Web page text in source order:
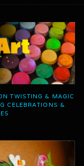
TWISTING & MAGIC
CELEBRATIONS &